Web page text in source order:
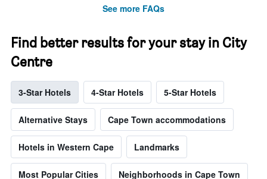
See more FAQs
Find better results for your stay in City
Centre
3-Star Hotels 4-Star Hotels 5-Star Hotels
Alternative Stays Cape Town accommodations
Hotels in Western Cape Landmarks
Most Popular Cities Neighborhoods in Cape Town